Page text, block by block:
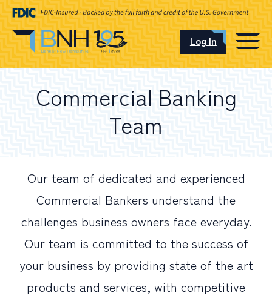
OUR LOCATIONS
I want to…
Log In
Schedule an Appointment
Open an Account
Commercial Banking
Team
Our team of dedicated and experienced
Commercial Bankers understand the
challenges business owners face everyday.
Our team is committed to the success of
your business by providing state of the art
products and services, with competitive